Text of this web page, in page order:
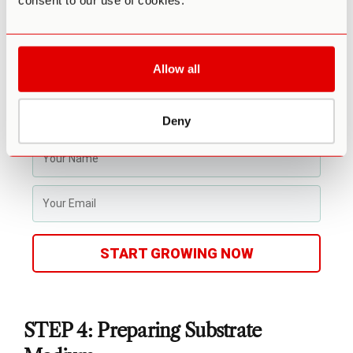
Allow all
Deny
Step-by-step video and text course
Access to experts in community
Make your first harvest in 4-6 weeks
Average yield is 1 - 4 ounces (28-108g)
Enter info for Third Wave discounts
START GROWING NOW
STEP 4: Preparing Substrate